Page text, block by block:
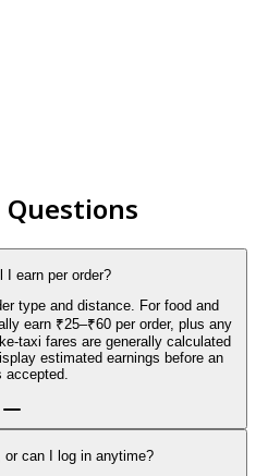
I earn per order?
type and distance. For food and
earn ₹25–₹60 per order, plus any
taxi fares are generally calculated
estimated earnings before an
accepted.
can I log in anytime?